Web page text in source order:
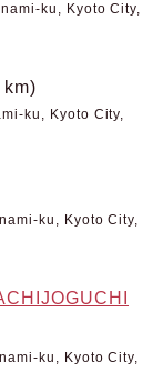
ku, Kyoto City,
ku, Kyoto City,
ku, Kyoto City,
ku, Kyoto City,